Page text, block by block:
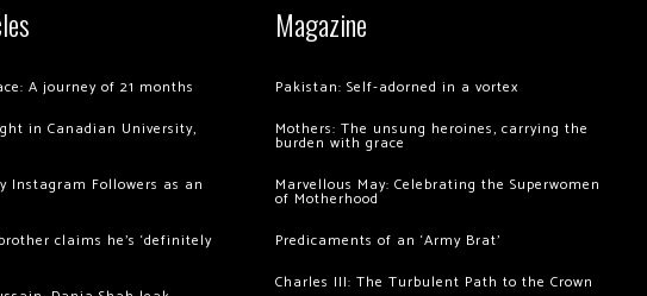
A journey of 21 months
in Canadian University,
Instagram Followers as an
claims he’s ‘definitely
Magazine
Pakistan: Self-adorned in a vortex
Mothers: The unsung heroines, carrying the
burden with grace
Marvellous May: Celebrating the Superwomen
of Motherhood
Predicaments of an ‘Army Brat’
Charles III: The Turbulent Path to the Crown